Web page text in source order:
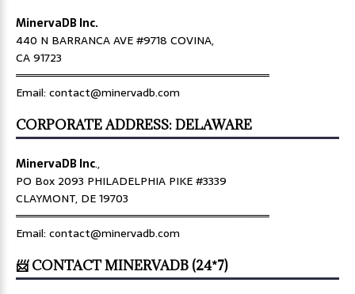
MinervaDB Inc.
440 N BARRANCA AVE #9718 COVINA,
CA 91723
════════════════════════════════
Email: contact@minervadb.com
CORPORATE ADDRESS: DELAWARE
MinervaDB Inc.,
PO Box 2093 PHILADELPHIA PIKE #3339
CLAYMONT, DE 19703
════════════════════════════════
Email: contact@minervadb.com
📨 CONTACT MINERVADB (24*7)